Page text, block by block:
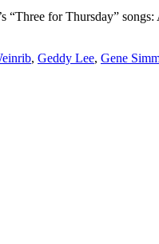
week’s “Three for
, Geddy Lee, Gene